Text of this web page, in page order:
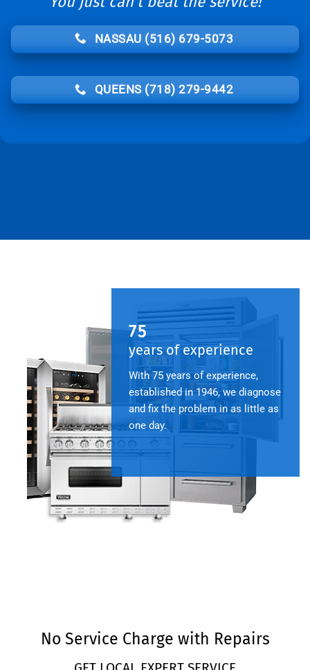
NASSAU (516) 679-5073
QUEENS (718) 279-9442
75
years of experience
With 75 years of experience,
established in 1946, we diagnose
and fix the problem in as little as
one day.
No Service Charge with Repairs